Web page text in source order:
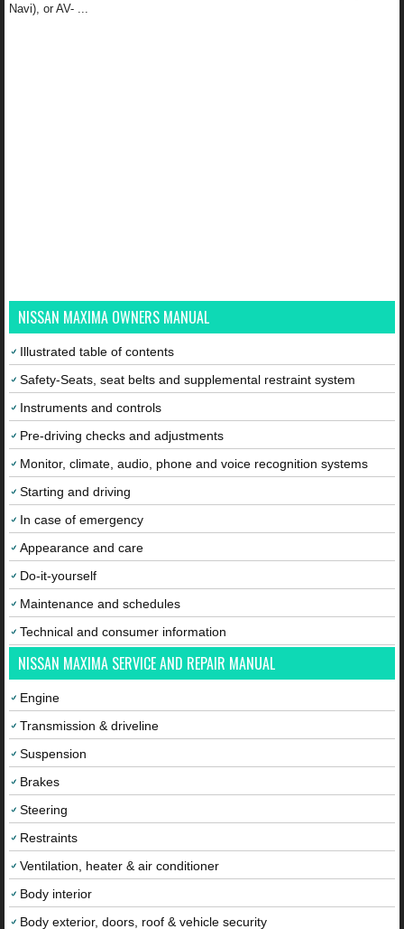
Navi), or AV- ...
NISSAN MAXIMA OWNERS MANUAL
Illustrated table of contents
Safety-Seats, seat belts and supplemental restraint system
Instruments and controls
Pre-driving checks and adjustments
Monitor, climate, audio, phone and voice recognition systems
Starting and driving
In case of emergency
Appearance and care
Do-it-yourself
Maintenance and schedules
Technical and consumer information
NISSAN MAXIMA SERVICE AND REPAIR MANUAL
Engine
Transmission & driveline
Suspension
Brakes
Steering
Restraints
Ventilation, heater & air conditioner
Body interior
Body exterior, doors, roof & vehicle security